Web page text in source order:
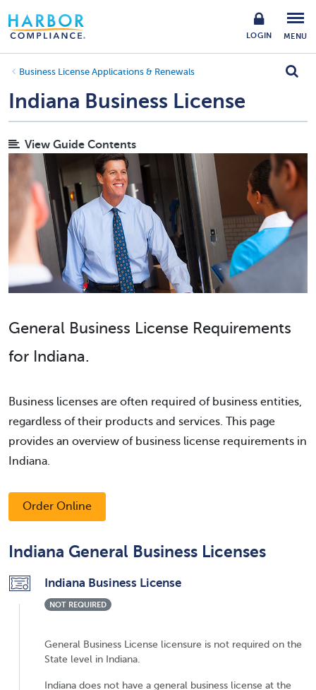
LOGIN MENU
Business License Applications & Renewals
Indiana Business License
View Guide Contents
General Business License Requirements
for Indiana.
Business licenses are often required of business entities,
regardless of their products and services. This page
provides an overview of business license requirements in
Indiana.
Order Online
Indiana General Business Licenses
Indiana Business License
NOT REQUIRED
General Business License licensure is not required on the
State level in Indiana.
Indiana does not have a general business license at the